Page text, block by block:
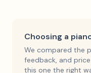
Choosing a
We compared the
feedback, and
this one the right